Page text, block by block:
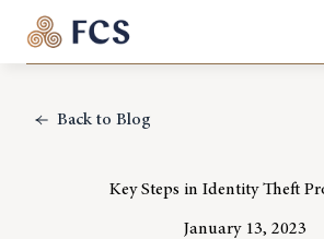
Back to Blog
Key Steps in Identity Theft
January 13, 2023